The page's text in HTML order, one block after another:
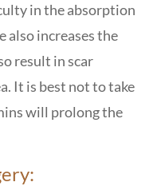
in the absorption
also increases the
result in scar
It is best not to take
will prolong the